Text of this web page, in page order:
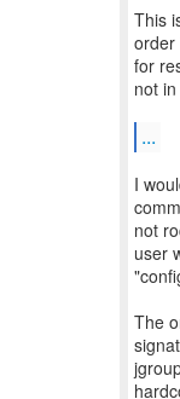
This
order
for
not
...
I
not
user
The